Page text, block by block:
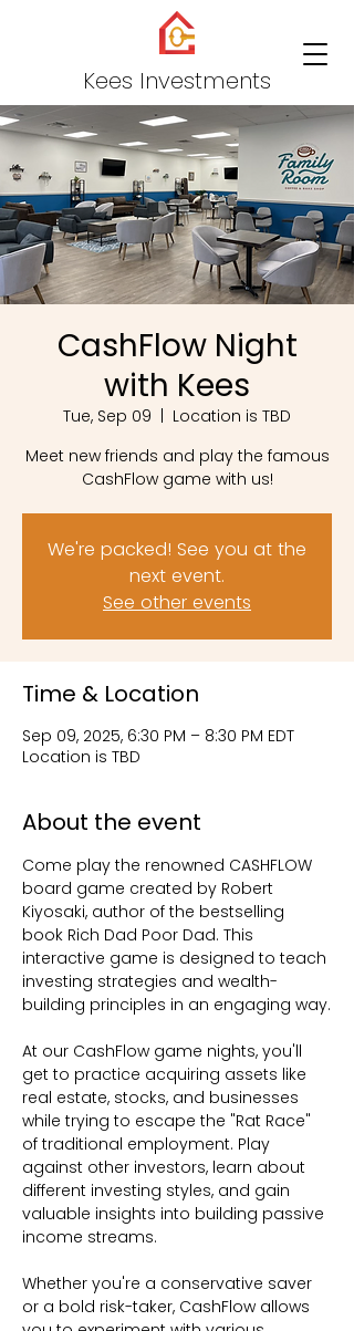
Kees Investments
CashFlow Night
with Kees
Tue, Sep 09
Location is TBD
Meet new friends and play the famous
CashFlow game with us!
We're packed! See you at the
next event.
See other events
Time & Location
Sep 09, 2025, 6:30 PM – 8:30 PM EDT
Location is TBD
About the event
Come play the renowned CASHFLOW
board game created by Robert
Kiyosaki, author of the bestselling
book Rich Dad Poor Dad. This
interactive game is designed to teach
investing strategies and wealth-
building principles in an engaging way.
At our CashFlow game nights, you'll
get to practice acquiring assets like
real estate, stocks, and businesses
while trying to escape the "Rat Race"
of traditional employment. Play
against other investors, learn about
different investing styles, and gain
valuable insights into building passive
income streams.
Whether you're a conservative saver
or a bold risk-taker, CashFlow allows